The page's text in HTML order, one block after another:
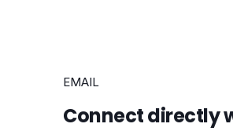
EMAIL
Connect directly